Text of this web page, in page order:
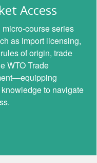
Access
course series
as import licensing,
of origin, trade
WTO Trade
to navigate